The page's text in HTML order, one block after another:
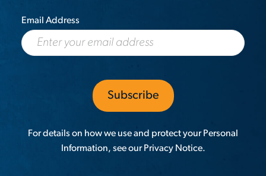
Email Address
For details on how we use and protect your Personal
Information, see our Privacy Notice.